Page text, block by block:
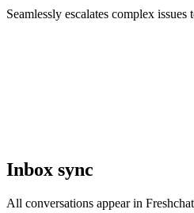
Seamlessly escalates complex issues
Inbox sync
All conversations appear in